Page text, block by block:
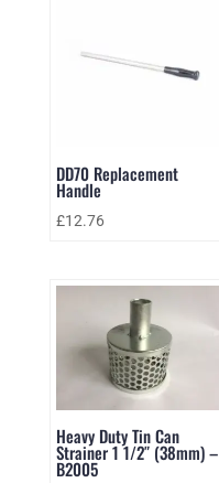
DD70 Replacement
Handle
£12.76
Heavy Duty Tin Can
Strainer 1 1/2″ (38mm) –
B2005